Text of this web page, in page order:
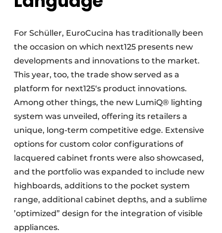
For Schüller, EuroCucina has traditionally been
the occasion on which next125 presents new
developments and innovations to the market.
This year, too, the trade show served as a
platform for next125‘s product innovations.
Among other things, the new LumiQ® lighting
system was unveiled, offering its retailers a
unique, long-term competitive edge. Extensive
options for custom color configurations of
lacquered cabinet fronts were also showcased,
and the portfolio was expanded to include new
highboards, additions to the pocket system
range, additional cabinet depths, and a sublime
’optimized” design for the integration of visible
appliances.